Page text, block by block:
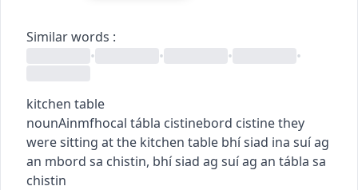
Similar words :
•
• • •
kitchen table
nounAinmfhocal tábla cistinebord cistinethey
were sitting at the kitchen table bhí siad ina suí ag
an mbord sa chistin, bhí siad ag suí ag an tábla sa
chistin